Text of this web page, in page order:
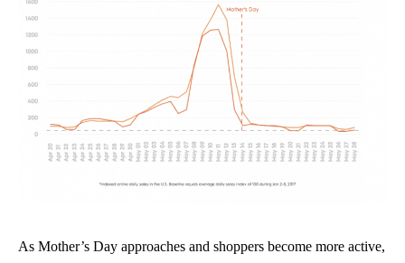
As Mother’s Day approaches and shoppers become more active,